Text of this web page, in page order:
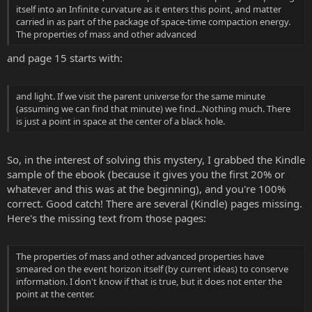
itself into an Infinite curvature as it enters this point, and matter
carried in as part of the package of space-time compaction energy.
The properties of mass and other advanced
and page 15 starts with:
and light. If we visit the parent universe for the same minute
(assuming we can find that minute) we find...Nothing much. There
is just a point in space at the center of a black hole.
So, in the interest of solving this mystery, I grabbed the Kindle
sample of the ebook (because it gives you the first 20% or
whatever and this was at the beginning), and you're 100%
correct. Good catch! There are several (Kindle) pages missing.
Here's the missing text from those pages:
The properties of mass and other advanced properties have
smeared on the event horizon itself (by current ideas) to conserve
information. I don't know if that is true, but it does not enter the
point at the center.